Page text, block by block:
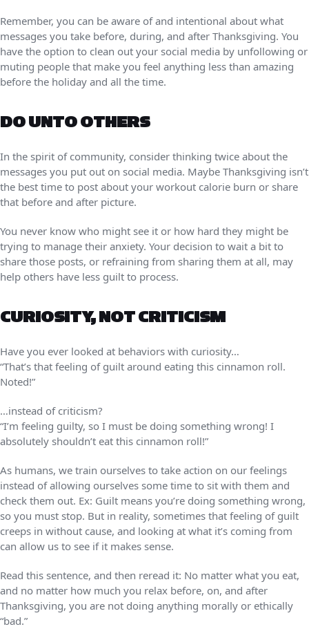
Remember, you can be aware of and intentional about what
messages you take before, during, and after Thanksgiving. You
have the option to clean out your social media by unfollowing or
muting people that make you feel anything less than amazing
before the holiday and all the time.
DO UNTO OTHERS
In the spirit of community, consider thinking twice about the
messages you put out on social media. Maybe Thanksgiving isn’t
the best time to post about your workout calorie burn or share
that before and after picture.
You never know who might see it or how hard they might be
trying to manage their anxiety. Your decision to wait a bit to
share those posts, or refraining from sharing them at all, may
help others have less guilt to process.
CURIOSITY, NOT CRITICISM
Have you ever looked at behaviors with curiosity…
“That’s that feeling of guilt around eating this cinnamon roll.
Noted!”
…instead of criticism?
“I’m feeling guilty, so I must be doing something wrong! I
absolutely shouldn’t eat this cinnamon roll!”
As humans, we train ourselves to take action on our feelings
instead of allowing ourselves some time to sit with them and
check them out. Ex: Guilt means you’re doing something wrong,
so you must stop. But in reality, sometimes that feeling of guilt
creeps in without cause, and looking at what it’s coming from
can allow us to see if it makes sense.
Read this sentence, and then reread it: No matter what you eat,
and no matter how much you relax before, on, and after
Thanksgiving, you are not doing anything morally or ethically
“bad.”